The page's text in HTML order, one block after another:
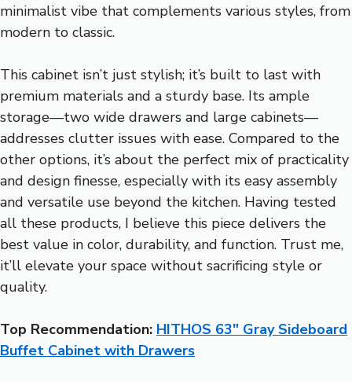
minimalist vibe that complements various styles, from
modern to classic.
This cabinet isn’t just stylish; it’s built to last with
premium materials and a sturdy base. Its ample
storage—two wide drawers and large cabinets—
addresses clutter issues with ease. Compared to the
other options, it’s about the perfect mix of practicality
and design finesse, especially with its easy assembly
and versatile use beyond the kitchen. Having tested
all these products, I believe this piece delivers the
best value in color, durability, and function. Trust me,
it’ll elevate your space without sacrificing style or
quality.
Top Recommendation: HITHOS 63″ Gray Sideboard
Buffet Cabinet with Drawers